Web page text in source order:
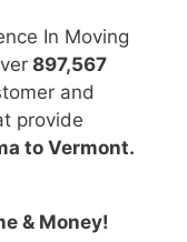
In Moving
897,567
and
provide
to Vermont.
& Money!